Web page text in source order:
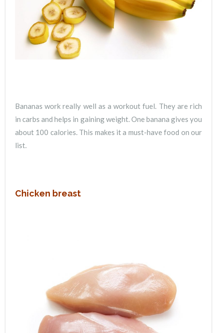
Bananas work really well as a workout fuel. They are rich
in carbs and helps in gaining weight. One banana gives you
about 100 calories. This makes it a must-have food on our
list.
Chicken breast